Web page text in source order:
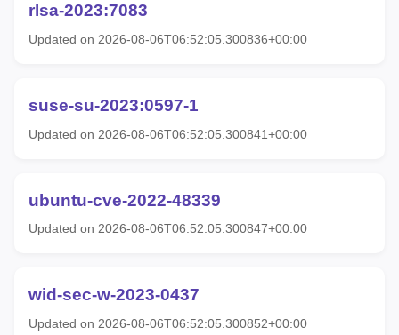
rlsa-2023:7083
Updated on 2026-08-06T06:52:05.300836+00:00
suse-su-2023:0597-1
Updated on 2026-08-06T06:52:05.300841+00:00
ubuntu-cve-2022-48339
Updated on 2026-08-06T06:52:05.300847+00:00
wid-sec-w-2023-0437
Updated on 2026-08-06T06:52:05.300852+00:00